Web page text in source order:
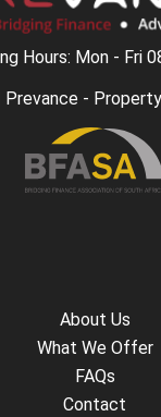
Hours: Mon - Fri
-
About Us
What We Offer
FAQs
Contact